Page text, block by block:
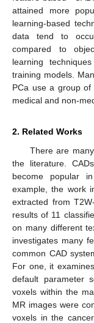
attained more
learning-based
data tend to
compared to
learning
training models.
PCa use a group
medical and non-
2. Related Works
There are
the literature.
become popular
example, the work
extracted from
results of 11
on many different
investigates many
common CAD
For one, it
default parameter
voxels within the
MR images were
voxels in the